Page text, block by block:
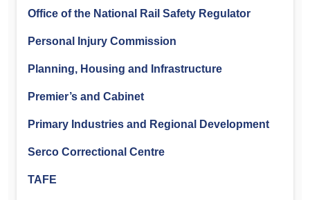
Office of the National Rail Safety Regulator
Personal Injury Commission
Planning, Housing and Infrastructure
Premier’s and Cabinet
Primary Industries and Regional Development
Serco Correctional Centre
TAFE